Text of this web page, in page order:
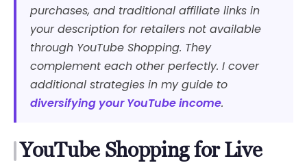
purchases, and traditional affiliate links in
your description for retailers not available
through YouTube Shopping. They
complement each other perfectly. I cover
additional strategies in my guide to
diversifying your YouTube income.
YouTube Shopping for Live